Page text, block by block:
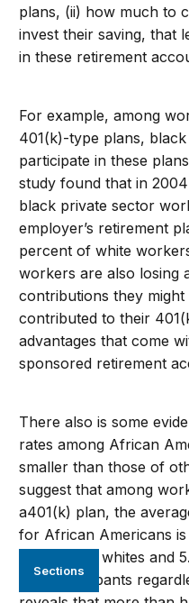
Sections
plans, (ii) how much to
invest their saving, that
in these retirement
For example, among
401(k)-type plans,
participate in these
study found that in
black private sector
employer’s retirement
percent of white
workers are also losing
contributions they
contributed to their
advantages that come
sponsored retirement
There also is some
rates among African
smaller than those of
suggest that among
a401(k) plan, the
for African Americans
percent for whites and
plan participants